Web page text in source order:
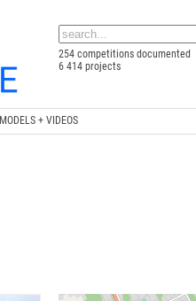
254 competitions documented
6 414 projects
MODELS + VIDEOS